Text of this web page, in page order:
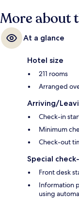
More about
At a glance
Hotel size
211 rooms
Arranged
Arriving/
Check-in
Minimum
Check-out
Special
Front desk
Information
using